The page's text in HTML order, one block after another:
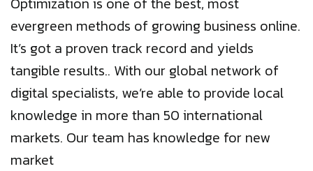
evergreen methods of growing business online.
It’s got a proven track record and yields
tangible results.. With our global network of
digital specialists, we’re able to provide local
knowledge in more than 50 international
markets. Our team has knowledge for new
market